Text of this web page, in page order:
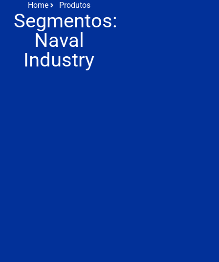
Home Produtos
Segmentos:
Naval
Industry